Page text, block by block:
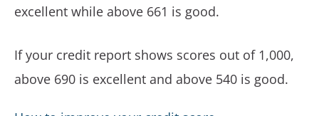
excellent while above 661 is good.
If your credit report shows scores out of 1,000,
above 690 is excellent and above 540 is good.